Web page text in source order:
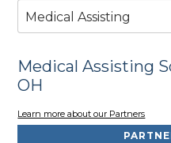
Medical Assisting
Medical Assisting
OH
Learn more about our Partners